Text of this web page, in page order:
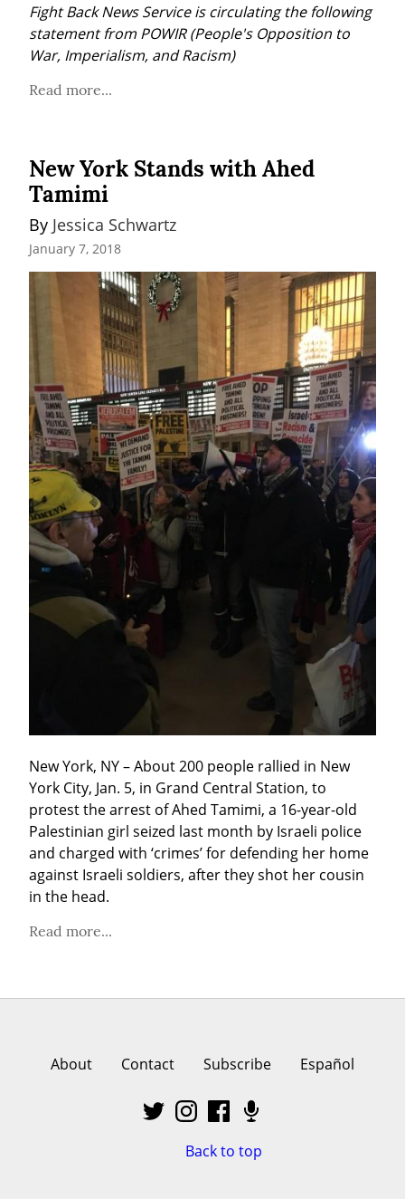
Fight Back News Service is circulating the following
statement from POWIR (People's Opposition to
War, Imperialism, and Racism)
Read more...
New York Stands with Ahed
Tamimi
By Jessica Schwartz
January 7, 2018
New York, NY – About 200 people rallied in New
York City, Jan. 5, in Grand Central Station, to
protest the arrest of Ahed Tamimi, a 16-year-old
Palestinian girl seized last month by Israeli police
and charged with ‘crimes’ for defending her home
against Israeli soldiers, after they shot her cousin
in the head.
Read more...
About Contact Subscribe Español
Back to top